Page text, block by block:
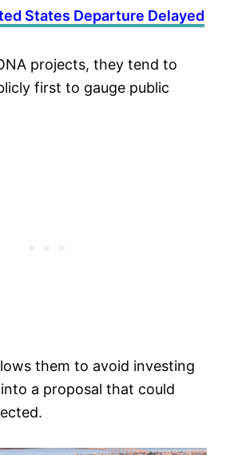
States Departure Delayed
projects, they tend to
first to gauge public
them to avoid investing
a proposal that could